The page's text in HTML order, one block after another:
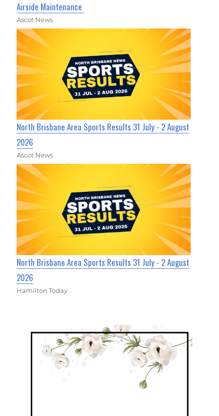
Airside Maintenance
Ascot News
North Brisbane Area Sports Results 31 July - 2 August
2026
Ascot News
North Brisbane Area Sports Results 31 July - 2 August
2026
Hamilton Today